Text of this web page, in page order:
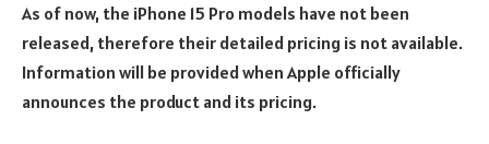
As of now, the iPhone 15 Pro models have not been
released, therefore their detailed pricing is not available.
Information will be provided when Apple officially
announces the product and its pricing.